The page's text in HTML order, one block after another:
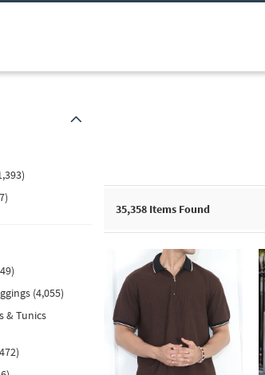
(4,055)
& Tunics
35,358 Items Found